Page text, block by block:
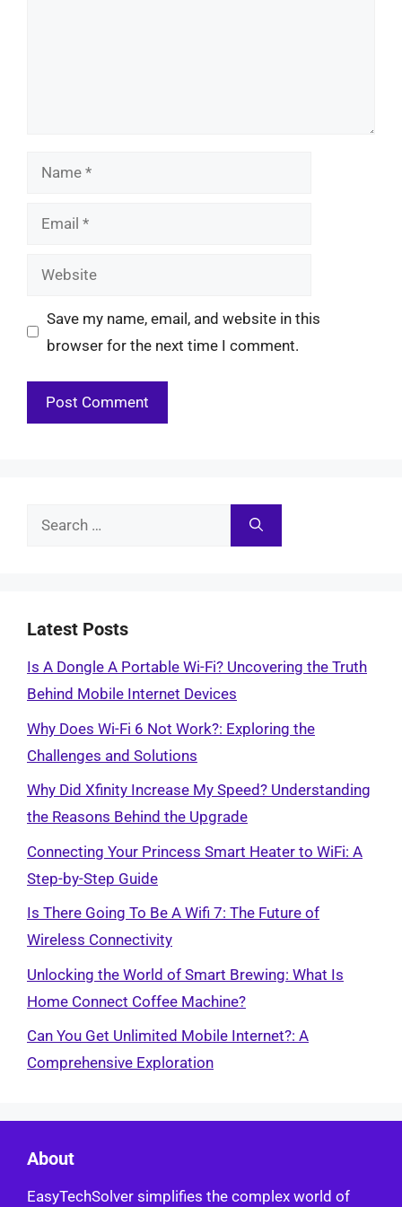
Name
Email
Website
Save my name, email, and website in this
browser for the next time I comment.
Search
Latest Posts
Is A Dongle A Portable Wi-Fi? Uncovering the Truth
Behind Mobile Internet Devices
Why Does Wi-Fi 6 Not Work?: Exploring the
Challenges and Solutions
Why Did Xfinity Increase My Speed? Understanding
the Reasons Behind the Upgrade
Connecting Your Princess Smart Heater to WiFi: A
Step-by-Step Guide
Is There Going To Be A Wifi 7: The Future of
Wireless Connectivity
Unlocking the World of Smart Brewing: What Is
Home Connect Coffee Machine?
Can You Get Unlimited Mobile Internet?: A
Comprehensive Exploration
About
EasyTechSolver simplifies the complex world of